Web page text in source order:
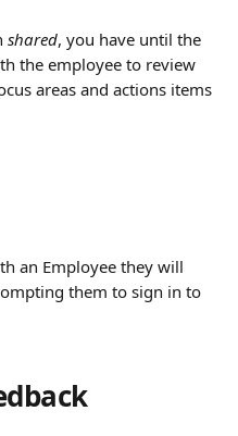
shared, you have until the
the employee to review
areas and actions items
an Employee they will
them to sign in to